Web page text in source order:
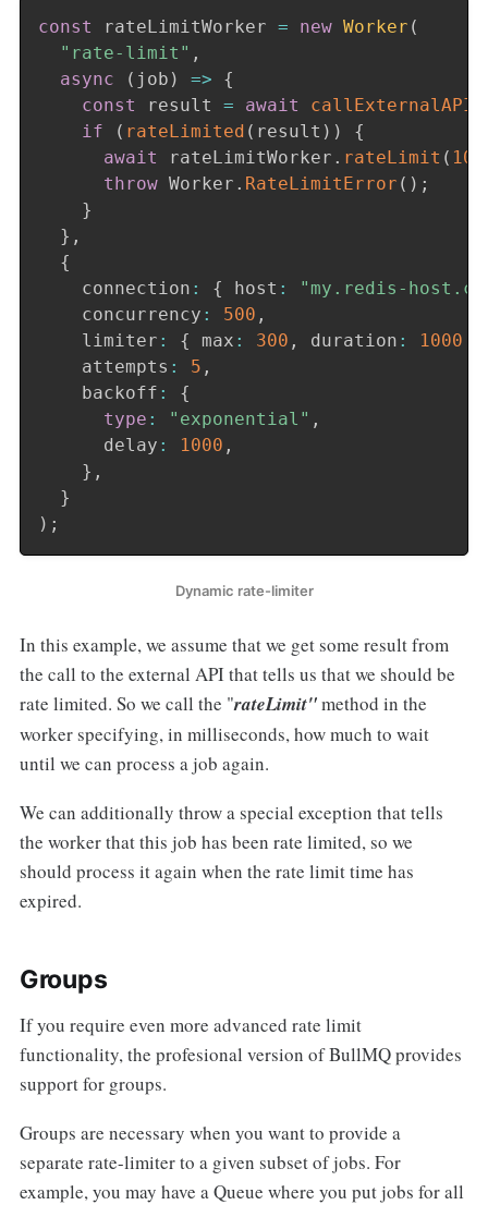
const rateLimitWorker = new Worker (
"rate-limit" ,
async
( job ) =>
{
const
result = await callExternalAPI
if
( rateLimited ( result ) )
{
await
rateLimitWorker . rateLimit (
throw Worker . RateLimitError ( ) ;
}
} ,
{
    connection
: { host :
"my.redis-
    concurrency
: 500 ,
    limiter
: { max : 300 , duration : 1000
    attempts
: 5 ,
    backoff
:
{
type : "exponential" ,
      delay
: 1000 ,
} ,
}
) ;
Dynamic rate-limiter
In this example, we assume that we get some result from
the call to the external API that tells us that we should be
rate limited. So we call the "rateLimit"method in the
worker specifying, in milliseconds, how much to wait
until we can process a job again.
We can additionally throw a special exception that tells
the worker that this job has been rate limited, so we
should process it again when the rate limit time has
expired.
Groups
If you require even more advanced rate limit
functionality, the profesional version of BullMQ provides
support for groups.
Groups are necessary when you want to provide a
separate rate-limiter to a given subset of jobs. For
example, you may have a Queue where you put jobs for all